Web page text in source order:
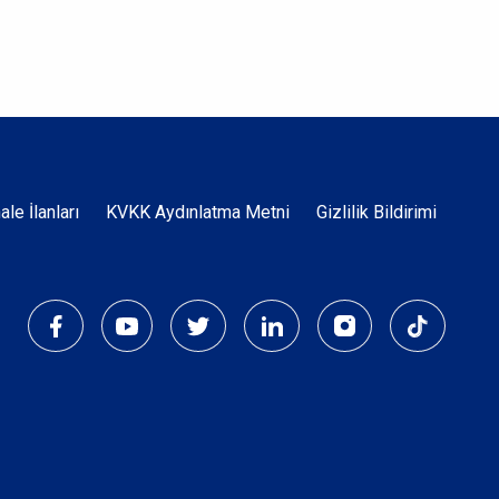
İlanları KVKK Aydınlatma Metni Gizlilik Bildirimi